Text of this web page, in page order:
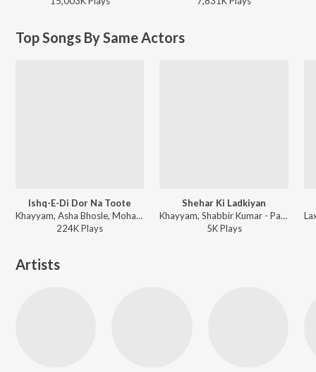
Top Songs By Same Actors
Ishq-E-Di Dor Na Toote
Khayyam, Asha Bhosle, Mohammad Aziz - Parbat Ke Us Paar
224KPlays
Shehar Ki Ladkiyan
Khayyam, Shabbir Kumar - Parbat Ke Us Paar
5KPlays
Artists